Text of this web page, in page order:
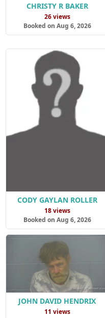
CHRISTY R BAKER
26 views
Booked on Aug 6, 2026
CODY GAYLAN ROLLER
18 views
Booked on Aug 6, 2026
JOHN DAVID HENDRIX
11 views